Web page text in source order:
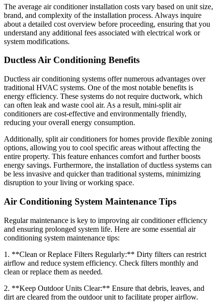
The average air conditioner installation costs vary based on unit size,
brand, and complexity of the installation process. Always inquire
about a detailed cost overview before proceeding, ensuring that you
understand any additional fees associated with electrical work or
system modifications.
Ductless Air Conditioning Benefits
Ductless air conditioning systems offer numerous advantages over
traditional HVAC systems. One of the most notable benefits is
energy efficiency. These systems do not require ductwork, which
can often leak and waste cool air. As a result, mini-split air
conditioners are cost-effective and environmentally friendly,
reducing your overall energy consumption.
Additionally, split air conditioners for homes provide flexible zoning
options, allowing you to cool specific areas without affecting the
entire property. This feature enhances comfort and further boosts
energy savings. Furthermore, the installation of ductless systems can
be less invasive and quicker than traditional systems, minimizing
disruption to your living or working space.
Air Conditioning System Maintenance Tips
Regular maintenance is key to improving air conditioner efficiency
and ensuring prolonged system life. Here are some essential air
conditioning system maintenance tips:
1. **Clean or Replace Filters Regularly:** Dirty filters can restrict
airflow and reduce system efficiency. Check filters monthly and
clean or replace them as needed.
2. **Keep Outdoor Units Clear:** Ensure that debris, leaves, and
dirt are cleared from the outdoor unit to facilitate proper airflow.